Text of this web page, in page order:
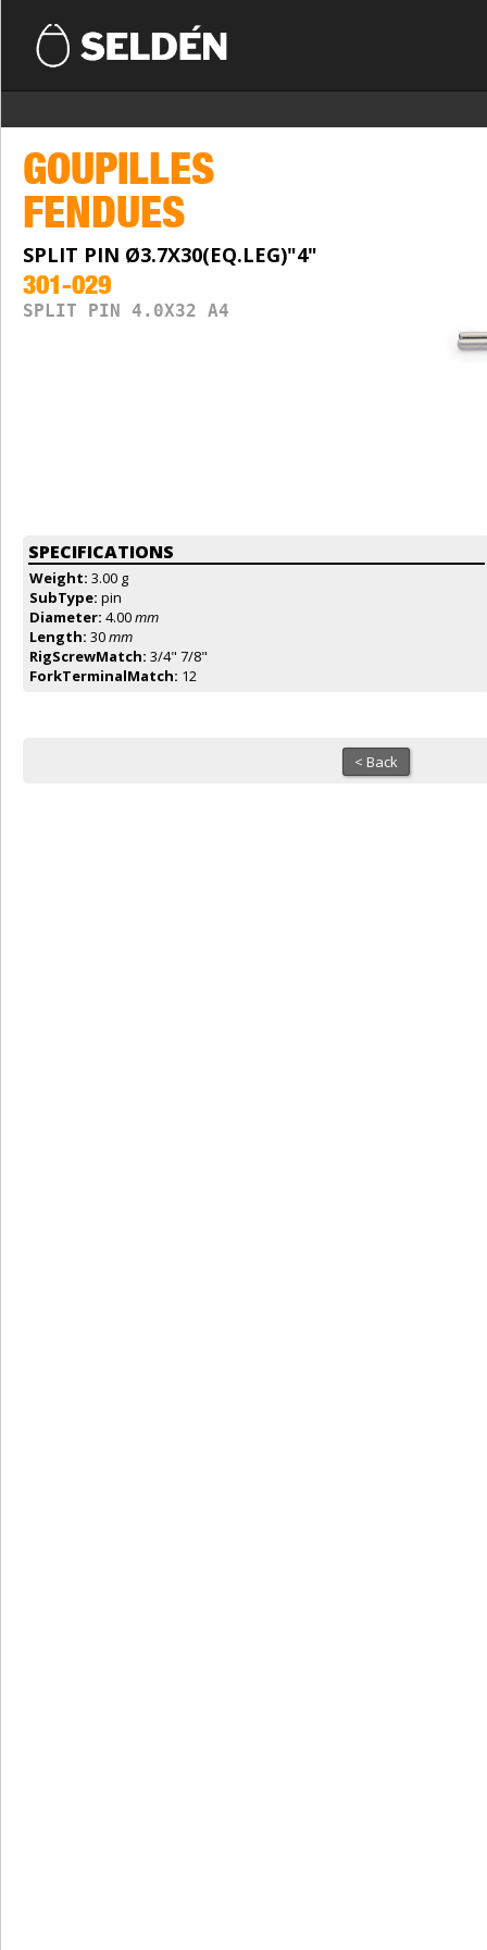
GOUPILLES
FENDUES
SPLIT PIN Ø3.7X30(EQ.LEG)"4"
301-029
SPLIT PIN 4.0X32 A4
SPECIFICATIONS
Weight: 3.00 g
SubType: pin
Diameter: 4.00mm
Length: 30mm
RigScrewMatch: 3/4" 7/8"
ForkTerminalMatch: 12
< Back